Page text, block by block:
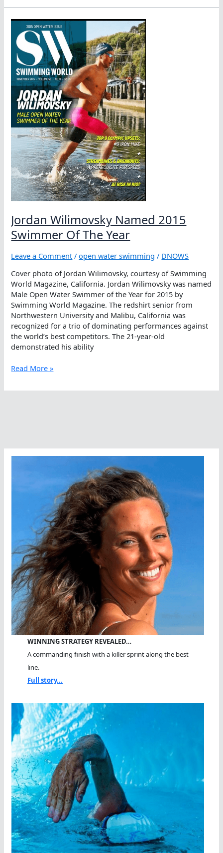
Magazine
Jordan
Wilimovsky
Jordan Wilimovsky Named 2015
Swimmer Of The Year
Leave a Comment /open water swimming / DNOWS
Cover photo of Jordan Wilimovsky, courtesy of Swimming
World Magazine, California. Jordan Wilimovsky was named
Male Open Water Swimmer of the Year for 2015 by
Swimming World Magazine. The redshirt senior from
Northwestern University and Malibu, California was
recognized for a trio of dominating performances against
the world’s best competitors. The 21-year-old
demonstrated his ability
Jordan
Named
Read More »
WINNING STRATEGY REVEALED…
A commanding finish with a killer sprint along the best
line.
Full story...